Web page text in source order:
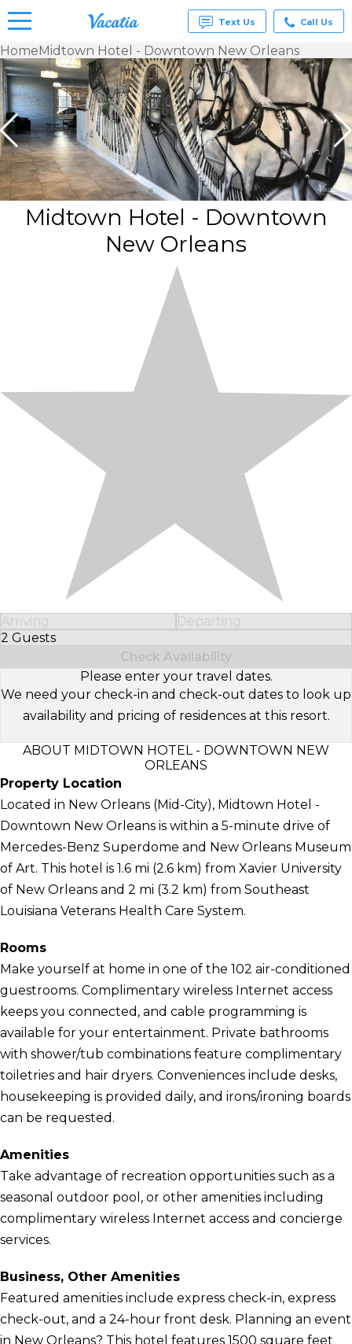
Vacation
Rentals -
Condos
& Suites
for Rent
at
Resorts |
Vacatia
Text Us Call Us
HomeMidtown Hotel - Downtown New Orleans
Midtown Hotel - Downtown
New Orleans
Arriving
Departing
2 Guests
Select Number of Guests
Check Availability
Please enter your travel dates.
We need your check-in and check-out dates to look up
availability and pricing of residences at this resort.
ABOUT MIDTOWN HOTEL - DOWNTOWN NEW
ORLEANS
Property Location
Located in New Orleans (Mid-City), Midtown Hotel -
Downtown New Orleans is within a 5-minute drive of
Mercedes-Benz Superdome and New Orleans Museum
of Art. This hotel is 1.6 mi (2.6 km) from Xavier University
of New Orleans and 2 mi (3.2 km) from Southeast
Louisiana Veterans Health Care System.
Rooms
Make yourself at home in one of the 102 air-conditioned
guestrooms. Complimentary wireless Internet access
keeps you connected, and cable programming is
available for your entertainment. Private bathrooms
with shower/tub combinations feature complimentary
toiletries and hair dryers. Conveniences include desks,
housekeeping is provided daily, and irons/ironing boards
can be requested.
Amenities
Take advantage of recreation opportunities such as a
seasonal outdoor pool, or other amenities including
complimentary wireless Internet access and concierge
services.
Business, Other Amenities
Featured amenities include express check-in, express
check-out, and a 24-hour front desk. Planning an event
in New Orleans? This hotel features 1500 square feet